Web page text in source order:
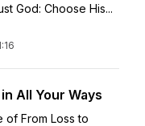
God: Choose His...
All Your Ways
of From Loss to